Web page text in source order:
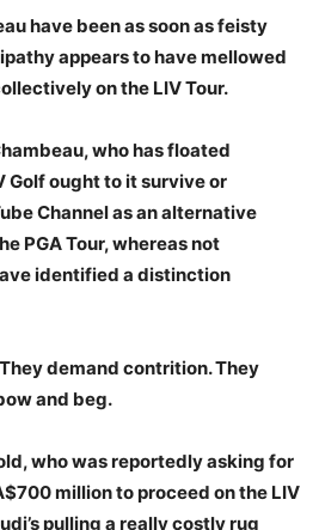
have been as soon as feisty
appears to have mellowed
on the LIV Tour.
who has floated
Golf ought to it survive or
Channel as an alternative
PGA Tour, whereas not
identified a distinction
demand contrition. They
and beg.
who was reportedly asking for
million to proceed on the LIV
pulling a really costly rug